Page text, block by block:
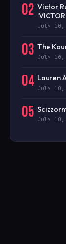
02 Victor
‘VICTOR’
July 10,
03 The
July 10,
04 Lauren
July 10,
05 July 10,